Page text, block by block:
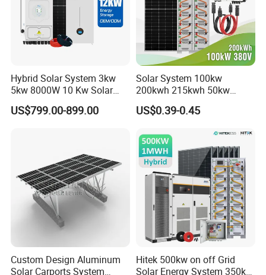
* Class A garde cell from top cell suppliers
* Long lifespan 6000+ cycle life,90% DOD
* 10 Years warranty
Hybrid Solar System 3kw
5kw 8000W 10 Kw Solar
Panel Complete System Kit
for Home
US$799.00-899.00
Solar System 100kw
200kwh 215kwh 50kw
150kwp 250kw 350kw
500kw 800kwp 1MW 2mwh
Solar Energy System
US$0.39-0.45
Custom Design Aluminum
Solar Carports System
Hitek 500kw on off Grid
Solar Energy System 350kw